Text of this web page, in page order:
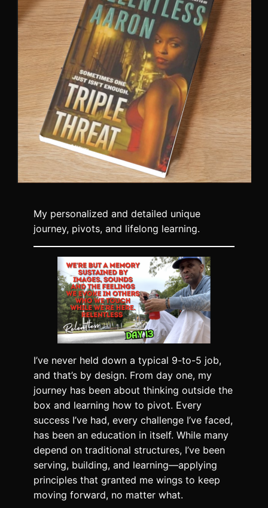
My personalized and detailed unique
journey, pivots, and lifelong learning.
I’ve never held down a typical 9-to-5 job,
and that’s by design. From day one, my
journey has been about thinking outside the
box and learning how to pivot. Every
success I’ve had, every challenge I’ve faced,
has been an education in itself. While many
depend on traditional structures, I’ve been
serving, building, and learning—applying
principles that granted me wings to keep
moving forward, no matter what.